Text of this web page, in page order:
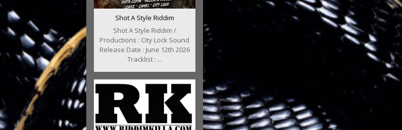
Shot A Style Riddim
Shot A Style Riddim /
Productions : City Lock Sound
Release Date : June 12th 2026
Tracklist : ...